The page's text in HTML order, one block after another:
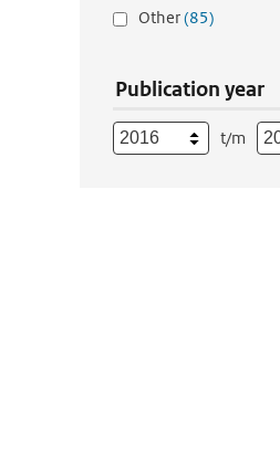
Other(85)
Publication year
t/m